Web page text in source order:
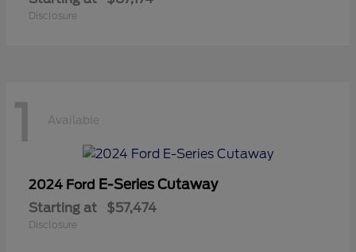
Disclosure
1 Available
2024 Ford E-Series Cutaway
Starting at $57,474
Disclosure